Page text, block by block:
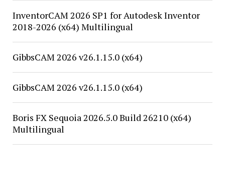
InventorCAM 2026 SP1 for Autodesk Inventor
2018-2026 (x64) Multilingual
GibbsCAM 2026 v26.1.15.0 (x64)
GibbsCAM 2026 v26.1.15.0 (x64)
Boris FX Sequoia 2026.5.0 Build 26210 (x64)
Multilingual